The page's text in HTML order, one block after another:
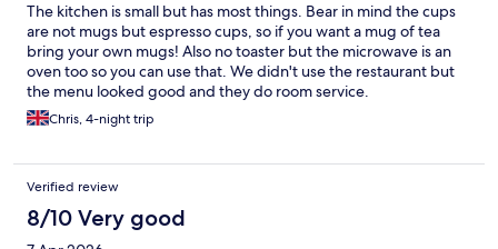
The kitchen is small but has most things. Bear in mind the cups
are not mugs but espresso cups, so if you want a mug of tea
bring your own mugs! Also no toaster but the microwave is an
oven too so you can use that. We didn't use the restaurant but
the menu looked good and they do room service.
Chris, 4-night trip
Verified review
8/10 Very good